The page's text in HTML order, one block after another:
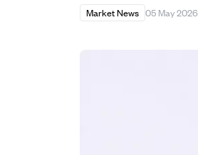
Market News 05 May 2026